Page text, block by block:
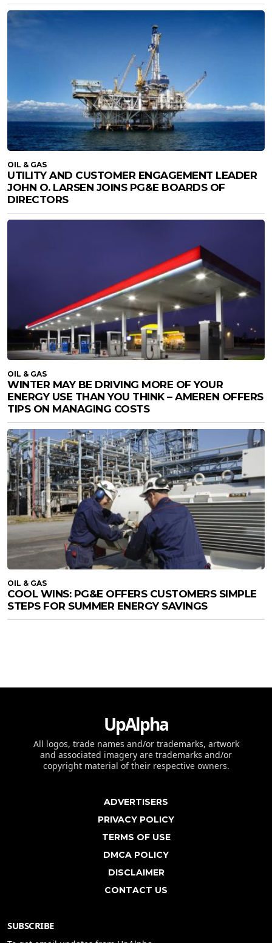
OIL & GAS
UTILITY AND CUSTOMER ENGAGEMENT LEADER
JOHN O. LARSEN JOINS PG&E BOARDS OF
DIRECTORS
OIL & GAS
WINTER MAY BE DRIVING MORE OF YOUR
ENERGY USE THAN YOU THINK – AMEREN OFFERS
TIPS ON MANAGING COSTS
OIL & GAS
COOL WINS: PG&E OFFERS CUSTOMERS SIMPLE
STEPS FOR SUMMER ENERGY SAVINGS
UpAlpha
All logos, trade names and/or trademarks, artwork
and associated imagery are trademarks and/or
copyright material of their respective owners.
ADVERTISERS
PRIVACY POLICY
TERMS OF USE
DMCA POLICY
DISCLAIMER
CONTACT US
SUBSCRIBE